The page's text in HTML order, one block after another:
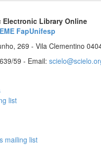
Electronic Library Online
FapUnifesp
269 - Vila Clementino
59 - Email:
list
mailing list